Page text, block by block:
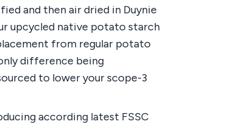
and then air dried in Duynie
upcycled native potato starch
from regular potato
difference being
to lower your scope-3
according latest FSSC